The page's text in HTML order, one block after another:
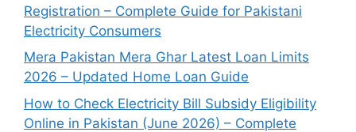
Registration – Complete Guide for Pakistani
Electricity Consumers
Mera Pakistan Mera Ghar Latest Loan Limits
2026 – Updated Home Loan Guide
How to Check Electricity Bill Subsidy Eligibility
Online in Pakistan (June 2026) – Complete